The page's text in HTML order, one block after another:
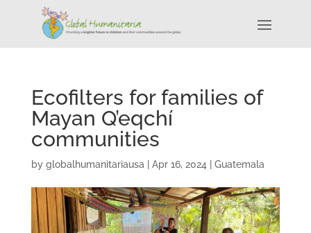
Ecofilters for families of
Mayan Q’eqchí
communities
by globalhumanitariausa Apr 16, 2024 Guatemala